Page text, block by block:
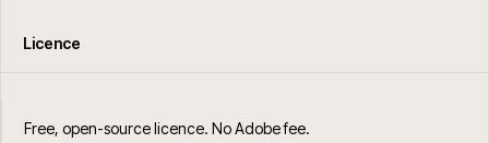
Licence
Free, open-source licence. No Adobe fee.